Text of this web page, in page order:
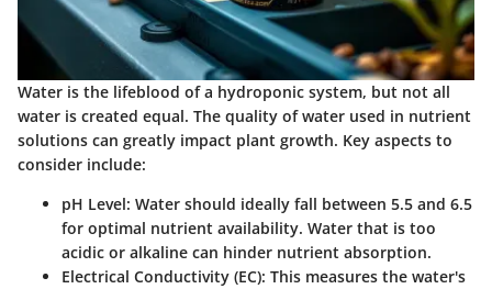
Water is the lifeblood of a hydroponic system, but not all
water is created equal. The quality of water used in nutrient
solutions can greatly impact plant growth. Key aspects to
consider include:
pH Level: Water should ideally fall between 5.5 and 6.5
for optimal nutrient availability. Water that is too
acidic or alkaline can hinder nutrient absorption.
Electrical Conductivity (EC): This measures the water's